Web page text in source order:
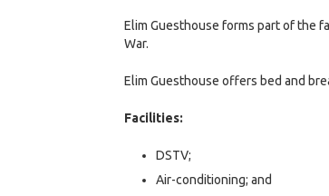
Elim Guesthouse forms part of the
War.
Elim Guesthouse offers bed and
Facilities:
DSTV;
Air-conditioning; and